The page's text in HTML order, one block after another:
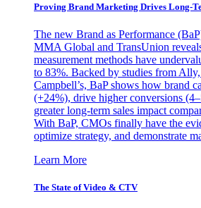
Proving Brand Marketing Drives Long-
The new Brand as Performance
MMA Global and TransUnion
measurement methods have
to 83%. Backed by studies from
Campbell’s, BaP shows how brand
(+24%), drive higher conversions
greater long-term sales impact
With BaP, CMOs finally have the
optimize strategy, and demonstrate
Learn More
The State of Video & CTV